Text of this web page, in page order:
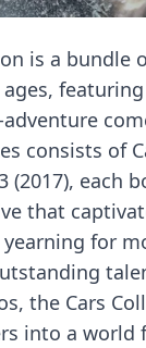
is a bundle
consists of
(2017), each
that
for
the Cars
into a world